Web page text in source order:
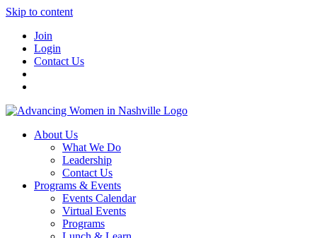
Skip to content
Join
Login
Contact Us
About Us
What We Do
Leadership
Contact Us
Programs & Events
Events Calendar
Virtual Events
Programs